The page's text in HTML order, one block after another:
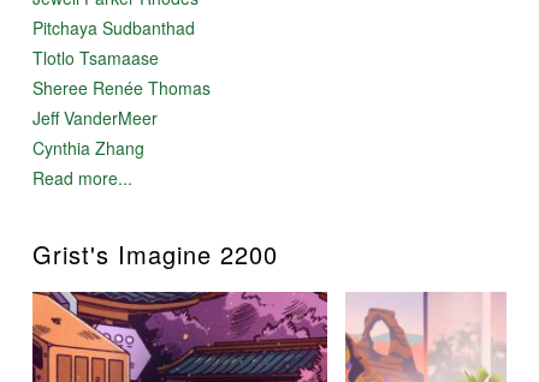
Pitchaya Sudbanthad
Tlotlo Tsamaase
Sheree Renée Thomas
Jeff VanderMeer
Cynthia Zhang
Read more...
Grist's Imagine 2200